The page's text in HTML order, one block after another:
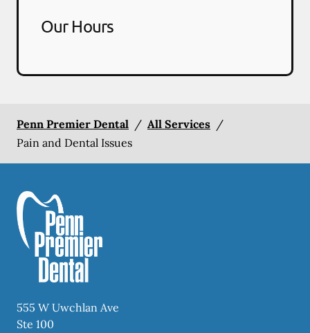
Our Hours
Penn Premier Dental / All Services /
Pain and Dental Issues
555 W Uwchlan Ave
Ste 100